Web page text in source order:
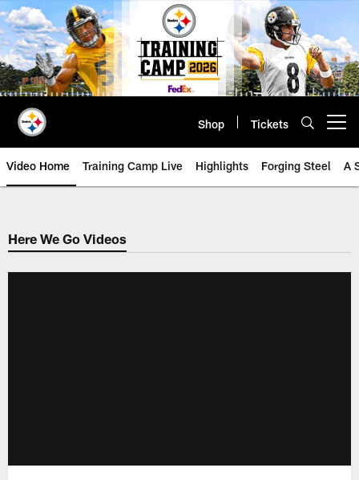
Skip
to
main
content
Shop Tickets
Video Home Training Camp Live Highlights Forging Steel A
Here We Go Videos